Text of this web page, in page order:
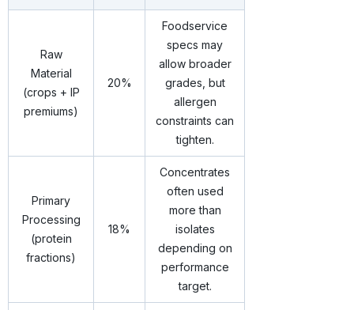
Raw
Material
(crops + IP
premiums)
20%
Foodservice
specs may
allow broader
grades, but
allergen
constraints can
tighten.
Primary
Processing
(protein
fractions)
18%
Concentrates
often used
more than
isolates
depending on
performance
target.